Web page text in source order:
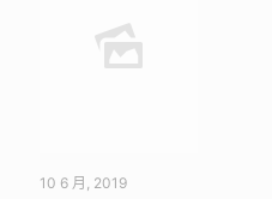
10 6 月, 2019